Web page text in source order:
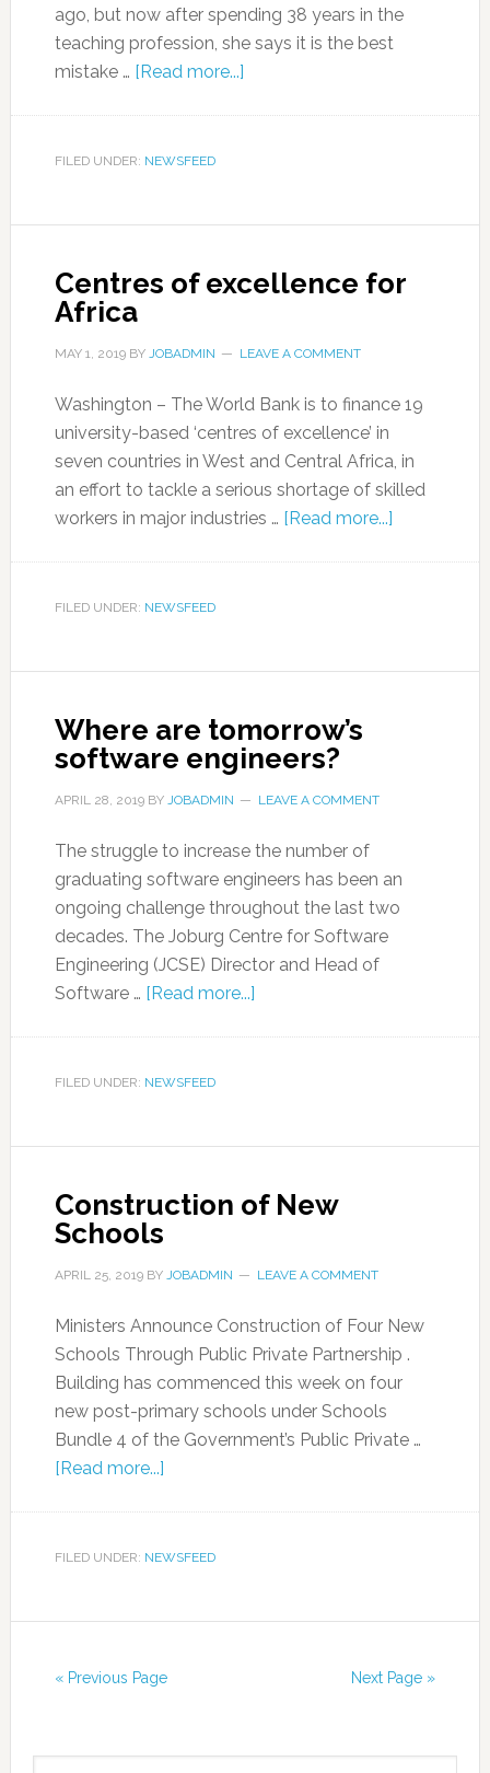
ago, but now after spending 38 years in the
teaching profession, she says it is the best
mistake … [Read more...]
FILED UNDER: NEWSFEED
Centres of excellence for
Africa
MAY 1, 2019BY JOBADMIN LEAVE A COMMENT
Washington – The World Bank is to finance 19
university-based ‘centres of excellence’ in
seven countries in West and Central Africa, in
an effort to tackle a serious shortage of skilled
workers in major industries … [Read more...]
FILED UNDER: NEWSFEED
Where are tomorrow’s
software engineers?
APRIL 28, 2019BY JOBADMIN LEAVE A COMMENT
The struggle to increase the number of
graduating software engineers has been an
ongoing challenge throughout the last two
decades. The Joburg Centre for Software
Engineering (JCSE) Director and Head of
Software … [Read more...]
FILED UNDER: NEWSFEED
Construction of New
Schools
APRIL 25, 2019BY JOBADMIN LEAVE A COMMENT
Ministers Announce Construction of Four New
Schools Through Public Private Partnership .
Building has commenced this week on four
new post-primary schools under Schools
Bundle 4 of the Government’s Public Private …
[Read more...]
FILED UNDER: NEWSFEED
« Previous Page Next Page »